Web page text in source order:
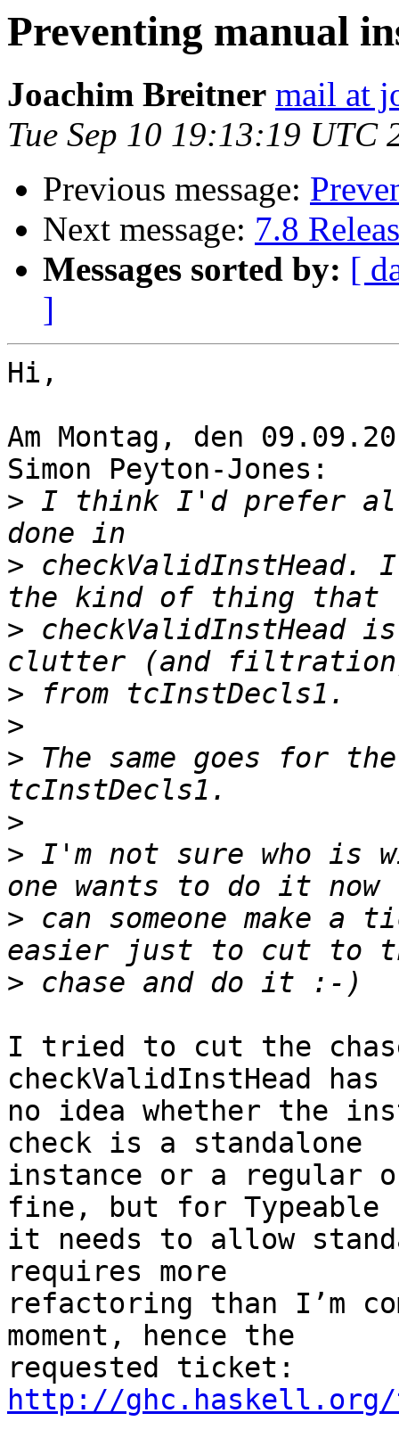
Preventing manual
Joachim Breitner mail at
Tue Sep 10 19:13:19 UTC
Previous message:
Next message: 7.8
Messages sorted by: [
]
Hi,
Am Montag, den
Simon Peyton-Jones:
> I think I'd prefer all
>
> checkValidInstHead
>
>
> The same goes for
>
> I'm not sure who
> can someone make
>
I tried to cut the
checkValidInstHead has
no idea whether the
check is a standalone
instance or a regular
fine, but for Typeable
it needs to allow
requires more
refactoring than I’m
moment, hence the
http://